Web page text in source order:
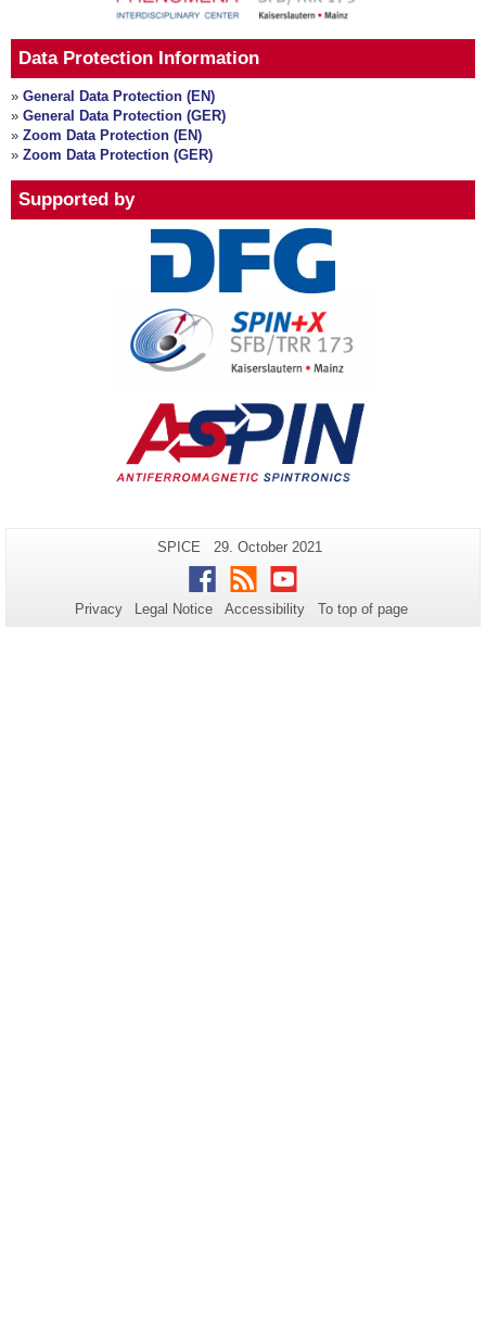
Data Protection Information
» General Data Protection (EN)
» General Data Protection (GER)
» Zoom Data Protection (EN)
» Zoom Data Protection (GER)
Supported by
Additional
information
about
this
Page-
Name:
SPICE
Last
Update:
29. October 2021
Facebook
RSS Youtube
Privacy Legal Notice Accessibility To top of page